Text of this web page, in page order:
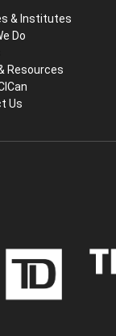
& Institutes
Do
Resources
Us